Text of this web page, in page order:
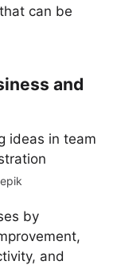
can be
and
by
and